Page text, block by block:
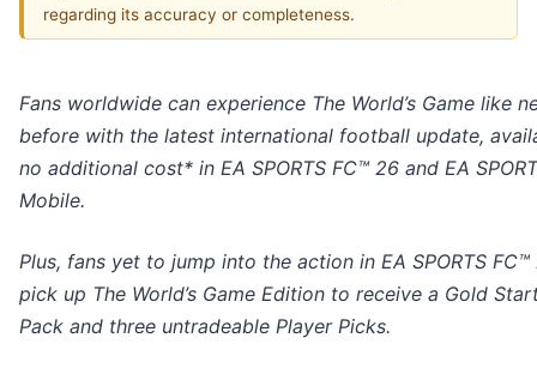
regarding its accuracy or completeness.
Fans worldwide can experience The World’s Game like
before with the latest international football update,
no additional cost* in EA SPORTS FC™ 26 and EA
Mobile.
Plus, fans yet to jump into the action in EA SPORTS FC™
pick up The World’s Game Edition to receive a Gold
Pack and three untradeable Player Picks.